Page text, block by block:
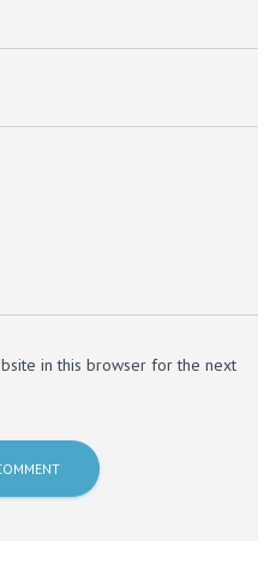
in this browser for the next